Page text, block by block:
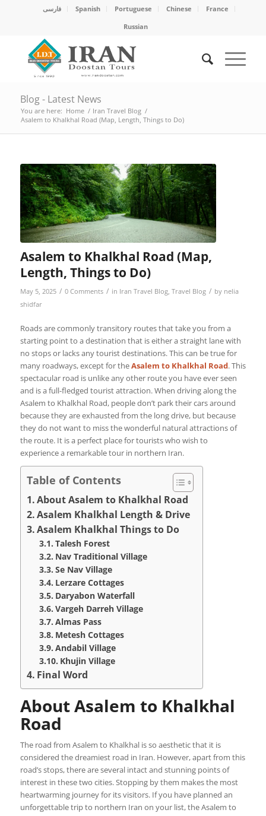
فارسی Spanish Portuguese Chinese
France
Russian
Blog - Latest News
You are here: Home / Iran Travel Blog /
Asalem to Khalkhal Road (Map, Length, Things to Do)
Asalem to Khalkhal Road (Map,
Length, Things to Do)
May 5, 2025 / 0 Comments / in Iran Travel Blog, Travel Blog / by nelia
shidfar
Roads are commonly transitory routes that take you from a
starting point to a destination that is either a straight lane with
no stops or lacks any tourist destinations. This can be true for
many roadways, except for theAsalem to Khalkhal Road. This
spectacular road is unlike any other route you have ever seen
and is a full-fledged tourist attraction. When driving along the
Asalem to Khalkhal Road, people don’t park their cars around
because they are exhausted from the long drive, but because
they do not want to miss the wonderful natural attractions of
the route. It is a perfect place for tourists who wish to
experience a remarkable tour in northern Iran.
Table of Contents
About Asalem to Khalkhal Road
Asalem Khalkhal Length & Drive
Asalem Khalkhal Things to Do
Talesh Forest
Nav Traditional Village
Se Nav Village
Lerzare Cottages
Daryabon Waterfall
Vargeh Darreh Village
Almas Pass
Metesh Cottages
Andabil Village
Khujin Village
Final Word
About Asalem to Khalkhal
Road
The road from Asalem to Khalkhal is so aesthetic that it is
considered the dreamiest road in Iran. However, apart from this
road’s stops, there are several intact and stunning points of
interest in these two cities. Stopping by them makes the most
heartwarming journey for its visitors. If you have planned an
unforgettable trip to northern Iran on your list, the Asalem to